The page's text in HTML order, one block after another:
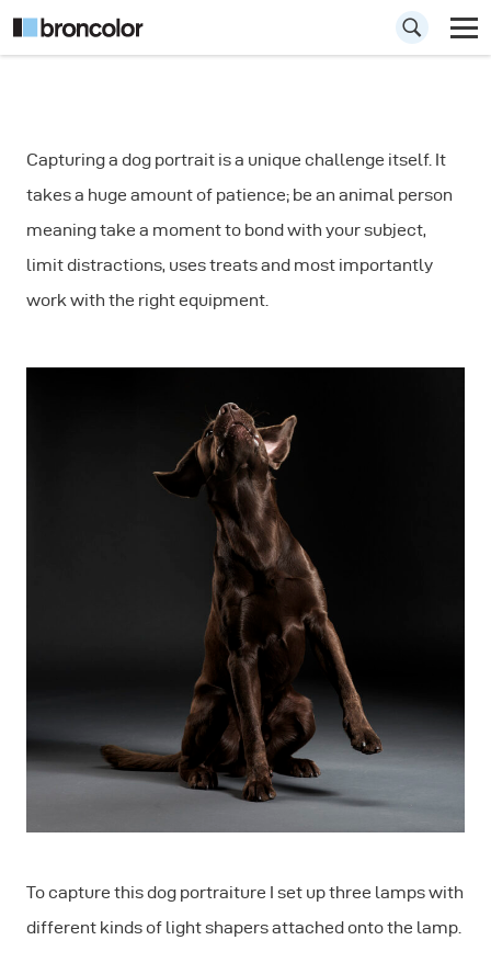
Portraits: Fast
Movements
Capturing a dog portrait is a unique challenge itself. It
takes a huge amount of patience; be an animal person
meaning take a moment to bond with your subject,
limit distractions, uses treats and most importantly
work with the right equipment.
To capture this dog portraiture I set up three lamps with
different kinds of light shapers attached onto the lamp.